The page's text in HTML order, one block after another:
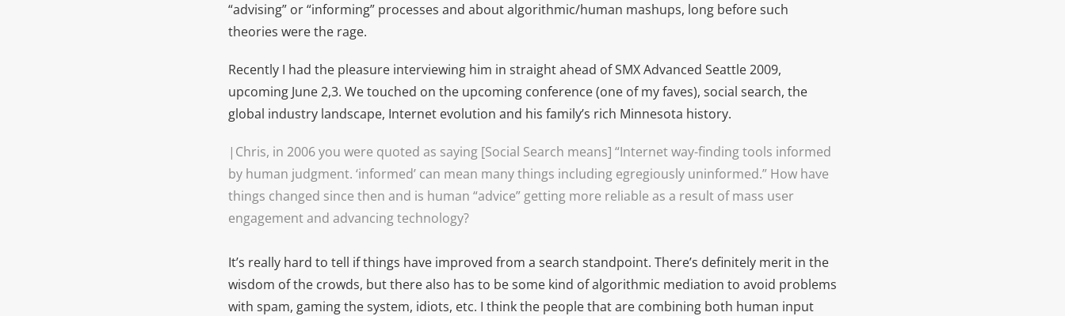
“advising” or “informing” processes and about algorithmic/human mashups, long before such
theories were the rage.
Recently I had the pleasure interviewing him in straight ahead of SMX Advanced Seattle 2009,
upcoming June 2,3. We touched on the upcoming conference (one of my faves), social search, the
global industry landscape, Internet evolution and his family’s rich Minnesota history.
|Chris, in 2006 you were quoted as saying [Social Search means] “Internet way-finding tools informed
by human judgment. ‘informed’ can mean many things including egregiously uninformed.” How have
things changed since then and is human “advice” getting more reliable as a result of mass user
engagement and advancing technology?
It’s really hard to tell if things have improved from a search standpoint. There’s definitely merit in the
wisdom of the crowds, but there also has to be some kind of algorithmic mediation to avoid problems
with spam, gaming the system, idiots, etc. I think the people that are combining both human input